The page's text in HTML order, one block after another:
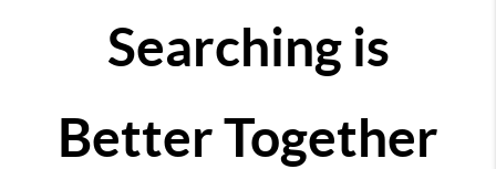
Searching is
Better Together